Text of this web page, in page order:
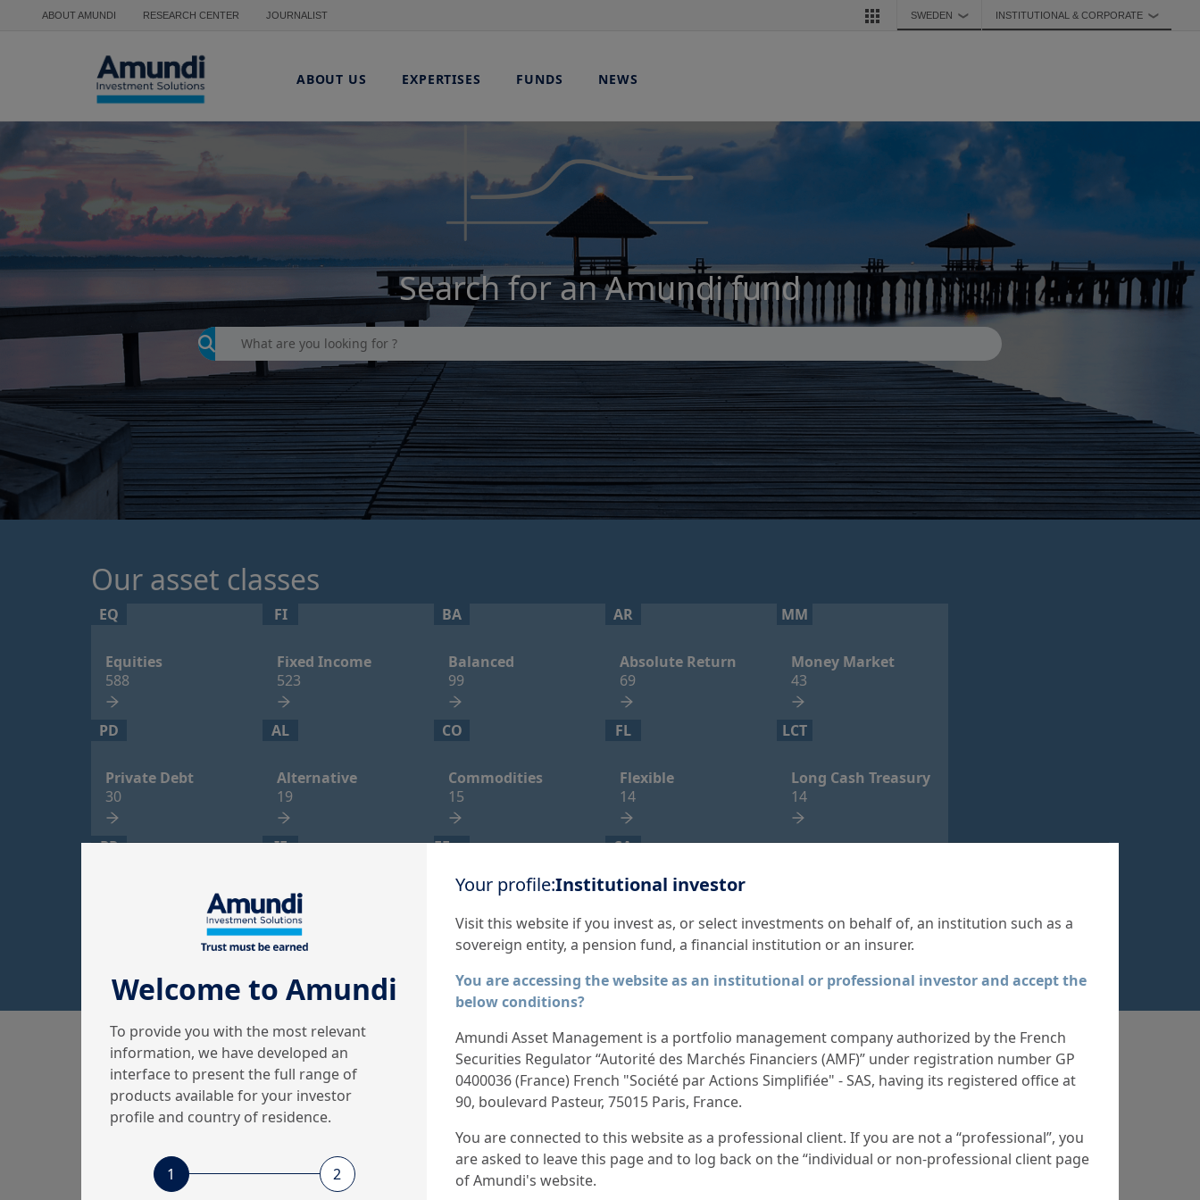
Skip to main content
ABOUT AMUNDI RESEARCH CENTER JOURNALIST SWEDEN ❯ INSTITUTIONAL & CORPORATE ❯
ABOUT US EXPERTISES FUNDS NEWS
Search for an Amundi fund
Welcome to Amundi
To provide you with the most relevant
information, we have developed an
interface to present the full range of
products available for your investor
profile and country of residence.
1 2
Your profile:Institutional investor
Visit this website if you invest as, or select investments on behalf of, an institution such as a
sovereign entity, a pension fund, a financial institution or an insurer.
You are accessing the website as an institutional or professional investor and accept the
below conditions?
Amundi Asset Management is a portfolio management company authorized by the French
Securities Regulator “Autorité des Marchés Financiers (AMF)” under registration number GP
0400036 (France) French "Société par Actions Simplifiée" - SAS, having its registered office at
90, boulevard Pasteur, 75015 Paris, France.
You are connected to this website as a professional client. If you are not a “professional”, you
are asked to leave this page and to log back on the “individual or non-professional client page
of Amundi's website.
Our asset classes
EQ
Equities
588
FI
Fixed Income
523
BA
Balanced
99
AR
Absolute Return
69
MM
Money Market
43
PD
Private Debt
30
AL
Alternative
19
CO
Commodities
15
FL
Flexible
14
LCT
Long Cash Treasury
14
PR IE
International
Equity
2
EF
External Fund - not
SA
Securitised Assets
Amundi, the
in asset
Expertise
Strong capability in financial
research, analysis and a
News
Discover Amundi's latest